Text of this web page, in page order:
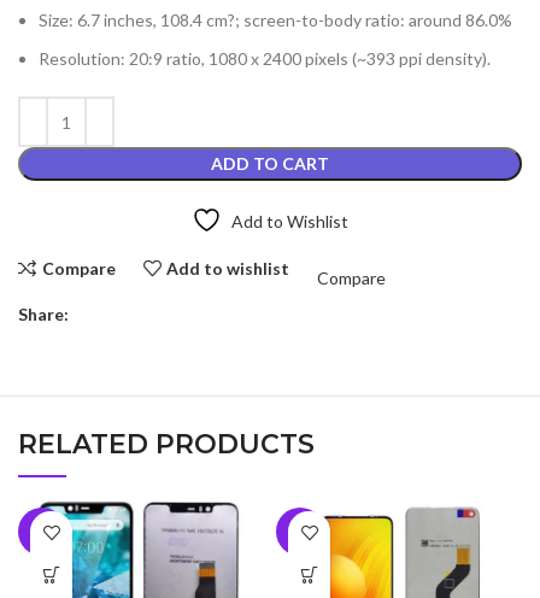
Size: 6.7 inches, 108.4 cm?; screen-to-body ratio: around 86.0%
Resolution: 20:9 ratio, 1080 x 2400 pixels (~393 ppi density).
ADD TO CART
Add to Wishlist
Compare Add to wishlist
Compare
Share:
RELATED PRODUCTS
-6% -5%